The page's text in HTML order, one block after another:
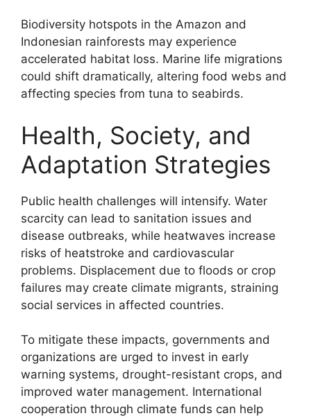
Biodiversity hotspots in the Amazon and
Indonesian rainforests may experience
accelerated habitat loss. Marine life migrations
could shift dramatically, altering food webs and
affecting species from tuna to seabirds.
Health, Society, and
Adaptation Strategies
Public health challenges will intensify. Water
scarcity can lead to sanitation issues and
disease outbreaks, while heatwaves increase
risks of heatstroke and cardiovascular
problems. Displacement due to floods or crop
failures may create climate migrants, straining
social services in affected countries.
To mitigate these impacts, governments and
organizations are urged to invest in early
warning systems, drought-resistant crops, and
improved water management. International
cooperation through climate funds can help